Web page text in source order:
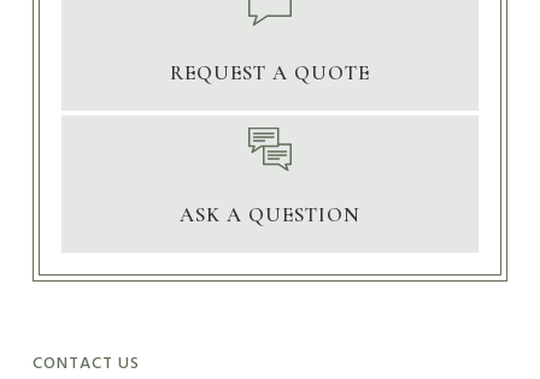
REQUEST A QUOTE
ASK A QUESTION
CONTACT US